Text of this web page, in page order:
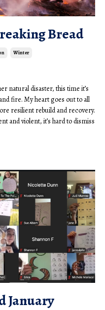
Bread
Winter
natural disaster, this time it’s
fire. My heart goes out to all
resilient rebuild and recovery.
and violent, it’s hard to dismiss
January